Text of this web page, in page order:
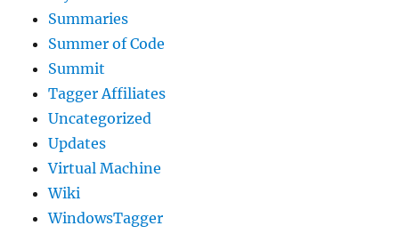
Summaries
Summer of Code
Summit
Tagger Affiliates
Uncategorized
Updates
Virtual Machine
Wiki
WindowsTagger